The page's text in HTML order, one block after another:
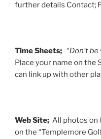
further details Contact;
Time Sheets; “Don’t
Place your name on the
can link up with other
Web Site; All photos on
on the “Templemore